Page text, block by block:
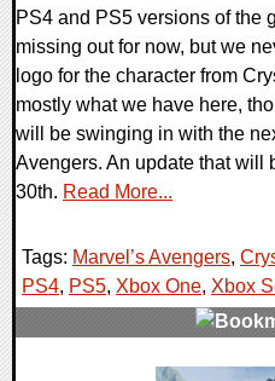
PS4 and PS5 versions of the
missing out for now, but we
logo for the character from
mostly what we have here,
will be swinging in with the
Avengers. An update that will
30th. Read More...
Tags: Marvel’s Avengers,
PS4, PS5, Xbox One, Xbox